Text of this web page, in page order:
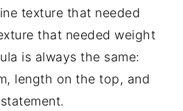
texture that needed
that needed weight
is always the same:
length on the top, and